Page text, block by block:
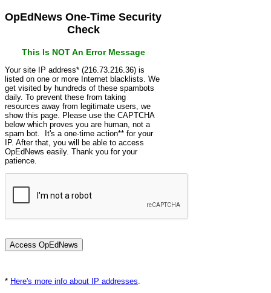
OpEdNews One-Time Security
Check
This Is NOT An Error Message
Your site IP address* (216.73.216.36) is
listed on one or more Internet blacklists. We
get visited by hundreds of these spambots
daily. To prevent these from taking
resources away from legitimate users, we
show this page. Please use the CAPTCHA
below which proves you are human, not a
spam bot. It's a one-time action** for your
IP. After that, you will be able to access
OpEdNews easily. Thank you for your
patience.
* Here's more info about IP addresses